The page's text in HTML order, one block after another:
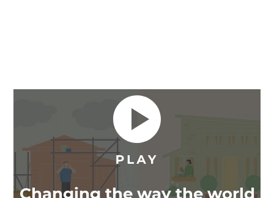
Changing the way the world